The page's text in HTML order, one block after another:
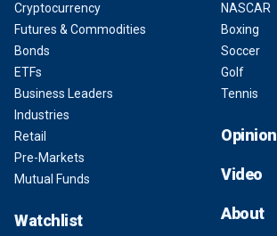
Cryptocurrency
Futures & Commodities
Bonds
ETFs
Business Leaders
Industries
Retail
Pre-Markets
Mutual Funds
Watchlist
NASCAR
Boxing
Soccer
Golf
Tennis
Opinion
Video
About